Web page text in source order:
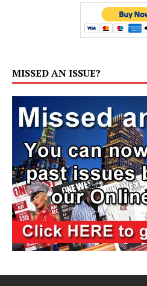
MISSED AN ISSUE?